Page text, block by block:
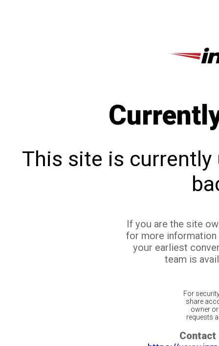
This site is currently
If you are the site
for more
your earliest
team is
For
share
owner
requests
Contact